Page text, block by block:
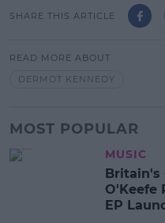
SHARE THIS ARTICLE
READ MORE ABOUT
DERMOT KENNEDY
MOST POPULAR
MUSIC
Britain's
O'Keefe
EP